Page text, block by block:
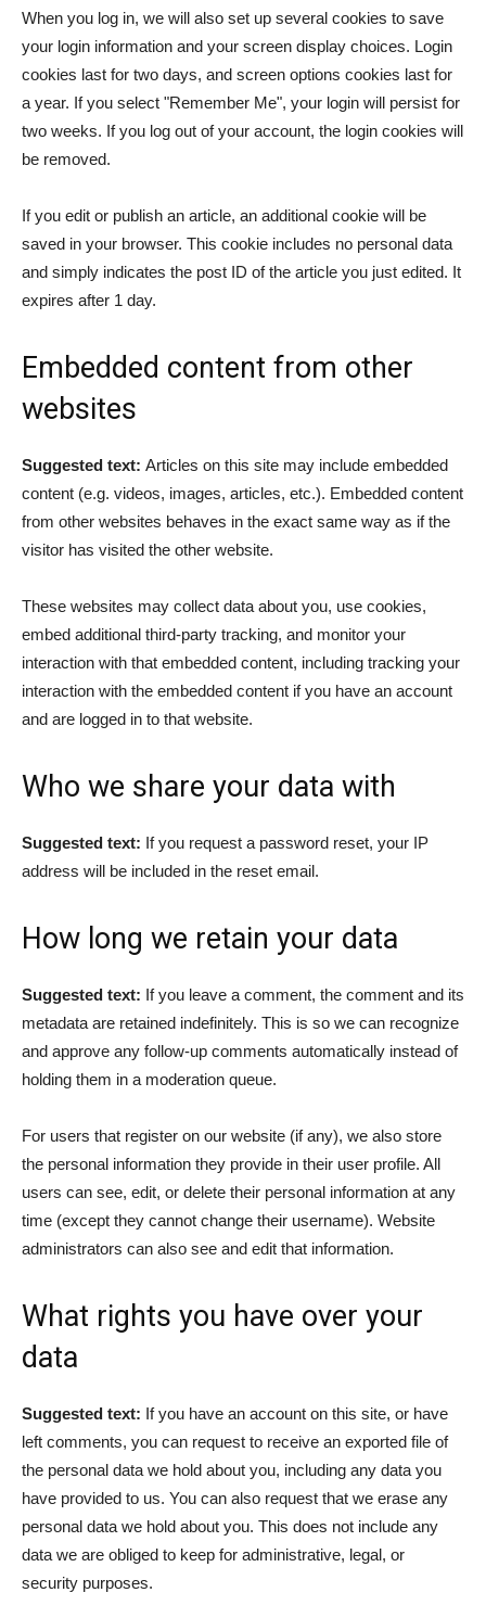
When you log in, we will also set up several cookies to save
your login information and your screen display choices. Login
cookies last for two days, and screen options cookies last for
a year. If you select "Remember Me", your login will persist for
two weeks. If you log out of your account, the login cookies will
be removed.
If you edit or publish an article, an additional cookie will be
saved in your browser. This cookie includes no personal data
and simply indicates the post ID of the article you just edited. It
expires after 1 day.
Embedded content from other
websites
Suggested text: Articles on this site may include embedded
content (e.g. videos, images, articles, etc.). Embedded content
from other websites behaves in the exact same way as if the
visitor has visited the other website.
These websites may collect data about you, use cookies,
embed additional third-party tracking, and monitor your
interaction with that embedded content, including tracking your
interaction with the embedded content if you have an account
and are logged in to that website.
Who we share your data with
Suggested text: If you request a password reset, your IP
address will be included in the reset email.
How long we retain your data
Suggested text: If you leave a comment, the comment and its
metadata are retained indefinitely. This is so we can recognize
and approve any follow-up comments automatically instead of
holding them in a moderation queue.
For users that register on our website (if any), we also store
the personal information they provide in their user profile. All
users can see, edit, or delete their personal information at any
time (except they cannot change their username). Website
administrators can also see and edit that information.
What rights you have over your
data
Suggested text: If you have an account on this site, or have
left comments, you can request to receive an exported file of
the personal data we hold about you, including any data you
have provided to us. You can also request that we erase any
personal data we hold about you. This does not include any
data we are obliged to keep for administrative, legal, or
security purposes.